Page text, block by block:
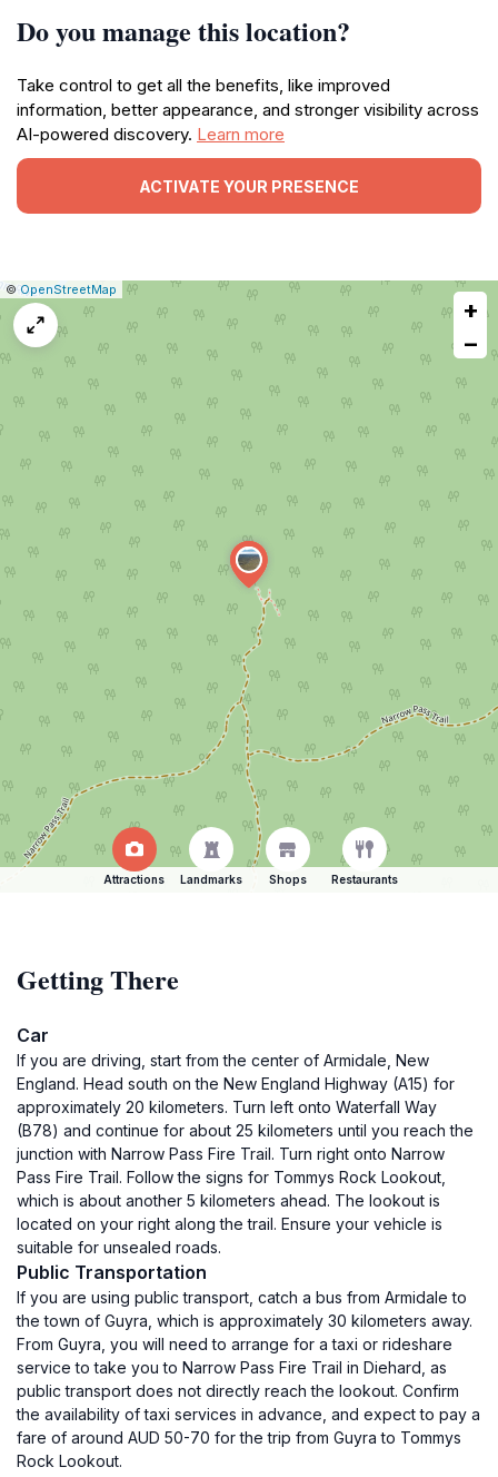
Do you manage this location?
Take control to get all the benefits, like improved
information, better appearance, and stronger visibility across
AI-powered discovery. Learn more
ACTIVATE YOUR PRESENCE
Leaflet
|©OpenStreetMap
Report
map
+
−
Attractions Landmarks Shops Restaurants
Getting There
Car
If you are driving, start from the center of Armidale, New
England. Head south on the New England Highway (A15) for
approximately 20 kilometers. Turn left onto Waterfall Way
(B78) and continue for about 25 kilometers until you reach the
junction with Narrow Pass Fire Trail. Turn right onto Narrow
Pass Fire Trail. Follow the signs for Tommys Rock Lookout,
which is about another 5 kilometers ahead. The lookout is
located on your right along the trail. Ensure your vehicle is
suitable for unsealed roads.
Public Transportation
If you are using public transport, catch a bus from Armidale to
the town of Guyra, which is approximately 30 kilometers away.
From Guyra, you will need to arrange for a taxi or rideshare
service to take you to Narrow Pass Fire Trail in Diehard, as
public transport does not directly reach the lookout. Confirm
the availability of taxi services in advance, and expect to pay a
fare of around AUD 50-70 for the trip from Guyra to Tommys
Rock Lookout.